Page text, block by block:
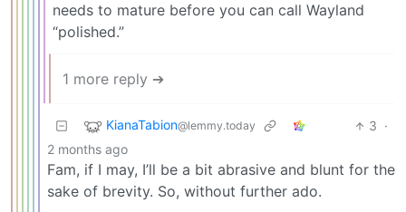
needs to mature before you can call Wayland
“polished.”
1 more reply ➔
KianaTabion@lemmy.today 3 ·
2 months ago
Fam, if I may, I’ll be a bit abrasive and blunt for the
sake of brevity. So, without further ado.